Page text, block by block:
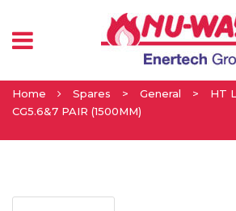
Home Spares > General >
HT
CG5.6&7 PAIR (1500MM)